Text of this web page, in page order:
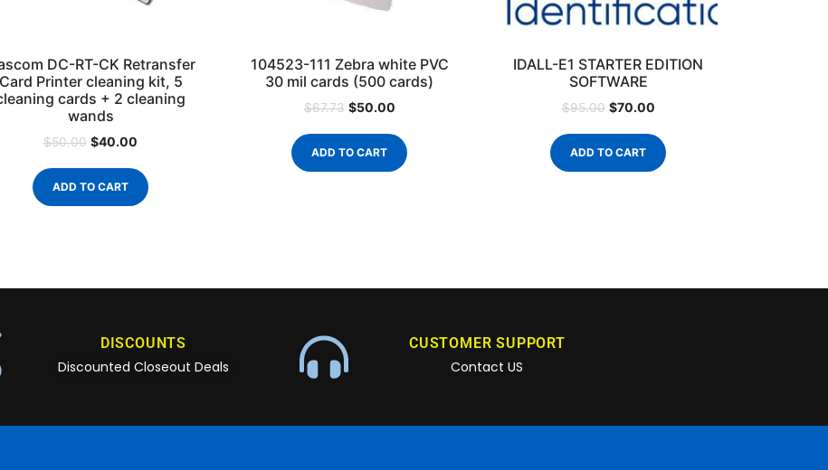
DC-RT-CK Retransfer
Card Printer cleaning kit, 5
cards + 2 cleaning
wands
$50.00 $40.00
ADD TO CART
104523-111 Zebra white PVC
30 mil cards (500 cards)
$67.73 $50.00
ADD TO CART
IDALL-E1 STARTER EDITION
SOFTWARE
$95.00 $70.00
ADD TO CART
DISCOUNTS
Discounted Closeout Deals
CUSTOMER SUPPORT
Contact US